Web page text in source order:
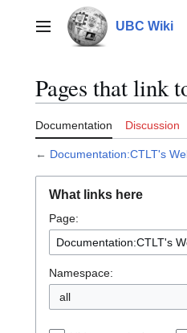
contentMain menu UBC Wiki
Pages that link
Documentation Discussion
← Documentation:CTLT's
What links here
Page:
Namespace:
all